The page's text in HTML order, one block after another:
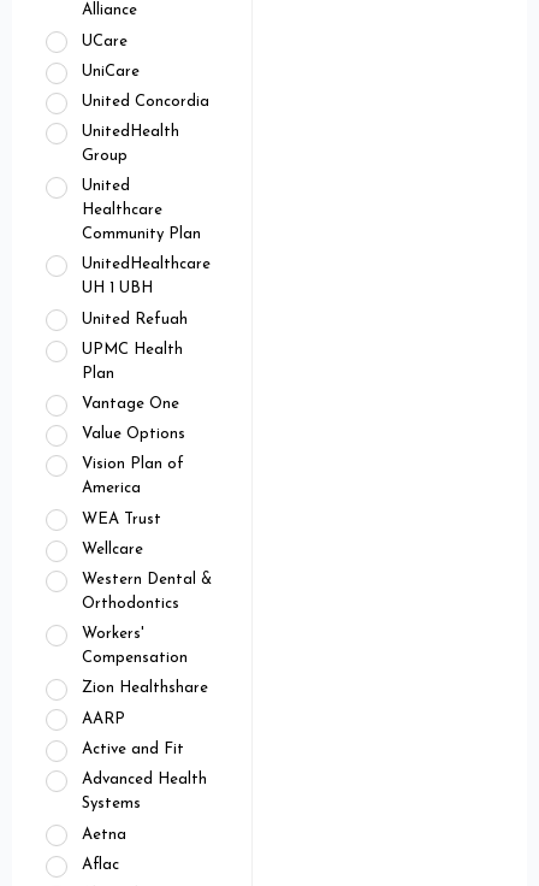
Alliance
UCare
UniCare
United Concordia
UnitedHealth
Group
United
Healthcare
Community Plan
UnitedHealthcare
UH 1 UBH
United Refuah
UPMC Health
Plan
Vantage One
Value Options
Vision Plan of
America
WEA Trust
Wellcare
Western Dental &
Orthodontics
Workers'
Compensation
Zion Healthshare
AARP
Active and Fit
Advanced Health
Systems
Aetna
Aflac